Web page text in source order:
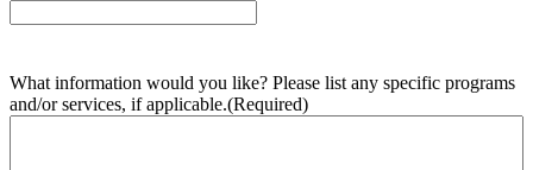
What information would you like? Please list any specific programs
and/or services, if applicable.(Required)